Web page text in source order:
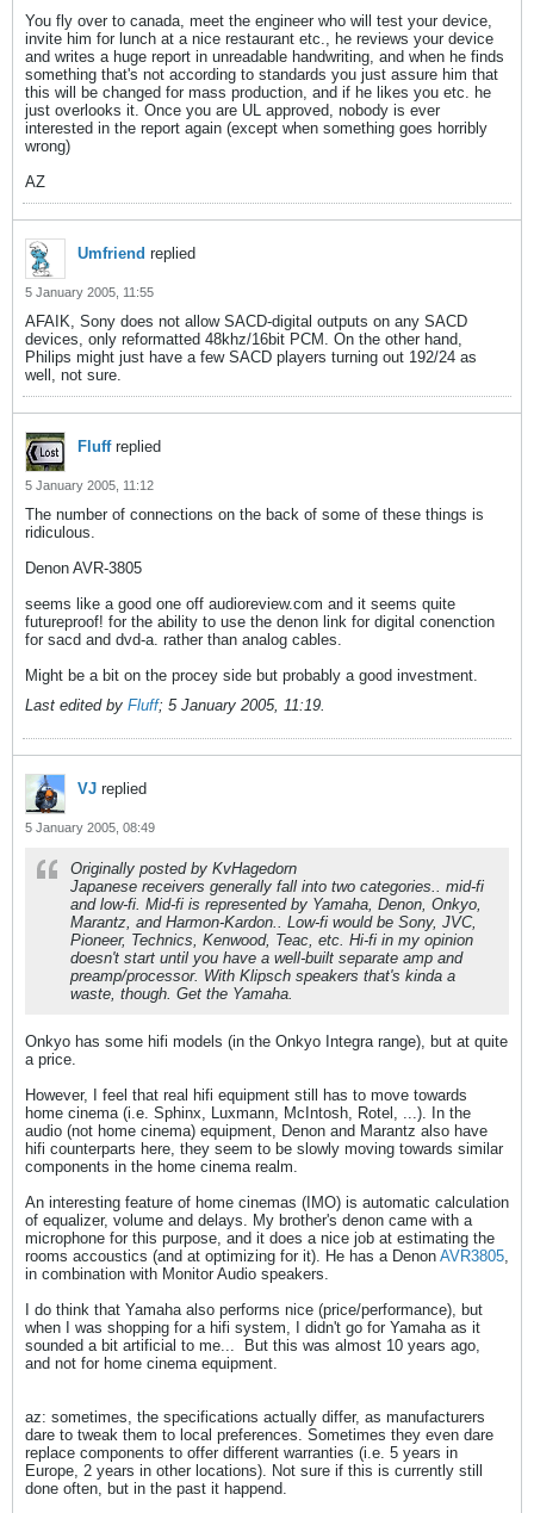
You fly over to canada, meet the engineer who will test your device,
invite him for lunch at a nice restaurant etc., he reviews your device
and writes a huge report in unreadable handwriting, and when he finds
something that's not according to standards you just assure him that
this will be changed for mass production, and if he likes you etc. he
just overlooks it. Once you are UL approved, nobody is ever
interested in the report again (except when something goes horribly
wrong)
AZ
Umfriend replied
5 January 2005, 11:55
AFAIK, Sony does not allow SACD-digital outputs on any SACD
devices, only reformatted 48khz/16bit PCM. On the other hand,
Philips might just have a few SACD players turning out 192/24 as
well, not sure.
Fluffreplied
5 January 2005, 11:12
The number of connections on the back of some of these things is
ridiculous.
Denon AVR-3805
seems like a good one off audioreview.com and it seems quite
futureproof! for the ability to use the denon link for digital conenction
for sacd and dvd-a. rather than analog cables.
Might be a bit on the procey side but probably a good investment.
Last edited by Fluff; 5 January 2005, 11:19.
VJ replied
5 January 2005, 08:49
Originally posted by KvHagedorn
Japanese receivers generally fall into two categories.. mid-fi
and low-fi. Mid-fi is represented by Yamaha, Denon, Onkyo,
Marantz, and Harmon-Kardon.. Low-fi would be Sony, JVC,
Pioneer, Technics, Kenwood, Teac, etc. Hi-fi in my opinion
doesn't start until you have a well-built separate amp and
preamp/processor. With Klipsch speakers that's kinda a
waste, though. Get the Yamaha.
Onkyo has some hifi models (in the Onkyo Integra range), but at quite
a price.
However, I feel that real hifi equipment still has to move towards
home cinema (i.e. Sphinx, Luxmann, McIntosh, Rotel, ...). In the
audio (not home cinema) equipment, Denon and Marantz also have
hifi counterparts here, they seem to be slowly moving towards similar
components in the home cinema realm.
An interesting feature of home cinemas (IMO) is automatic calculation
of equalizer, volume and delays. My brother's denon came with a
microphone for this purpose, and it does a nice job at estimating the
rooms accoustics (and at optimizing for it). He has a Denon AVR3805,
in combination with Monitor Audio speakers.
I do think that Yamaha also performs nice (price/performance), but
when I was shopping for a hifi system, I didn't go for Yamaha as it
sounded a bit artificial to me...
But this was almost 10 years ago,
and not for home cinema equipment.
az: sometimes, the specifications actually differ, as manufacturers
dare to tweak them to local preferences. Sometimes they even dare
replace components to offer different warranties (i.e. 5 years in
Europe, 2 years in other locations). Not sure if this is currently still
done often, but in the past it happend.